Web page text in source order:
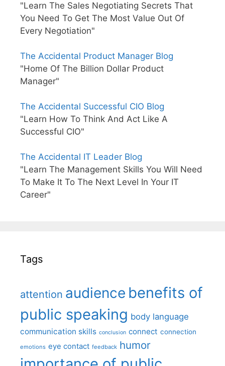
"Learn The Sales Negotiating Secrets That
You Need To Get The Most Value Out Of
Every Negotiation"
The Accidental Product Manager Blog
"Home Of The Billion Dollar Product
Manager"
The Accidental Successful CIO Blog
"Learn How To Think And Act Like A
Successful CIO"
The Accidental IT Leader Blog
"Learn The Management Skills You Will Need
To Make It To The Next Level In Your IT
Career"
Tags
attention audience benefits of
public speaking body language
communication skills conclusion connect connection
emotions eye contact feedback humor